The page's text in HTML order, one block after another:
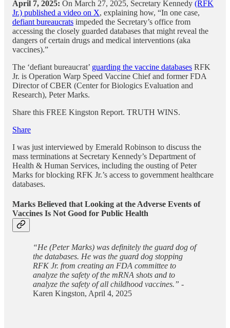
April 7, 2025: On March 27, 2025, Secretary Kennedy (RFK
Jr.) published a video on X, explaining how, “In one case,
defiant bureaucrats impeded the Secretary’s office from
accessing the closely guarded databases that might reveal the
dangers of certain drugs and medical interventions (aka
vaccines).”
The ‘defiant bureaucrat’ guarding the vaccine databases RFK
Jr. is Operation Warp Speed Vaccine Chief and former FDA
Director of CBER (Center for Biologics Evaluation and
Research), Peter Marks.
Share this FREE Kingston Report. TRUTH WINS.
Share
I was just interviewed by Emerald Robinson to discuss the
mass terminations at Secretary Kennedy’s Department of
Health & Human Services, including the ousting of Peter
Marks for blocking RFK Jr.’s access to government healthcare
databases.
Marks Believed that Looking at the Adverse Events of
Vaccines Is Not Good for Public Health
“He (Peter Marks) was definitely the guard dog of
the databases. He was the guard dog stopping
RFK Jr. from creating an FDA committee to
analyze the safety of the mRNA shots and to
analyze the safety of all childhood vaccines.” -
Karen Kingston, April 4, 2025